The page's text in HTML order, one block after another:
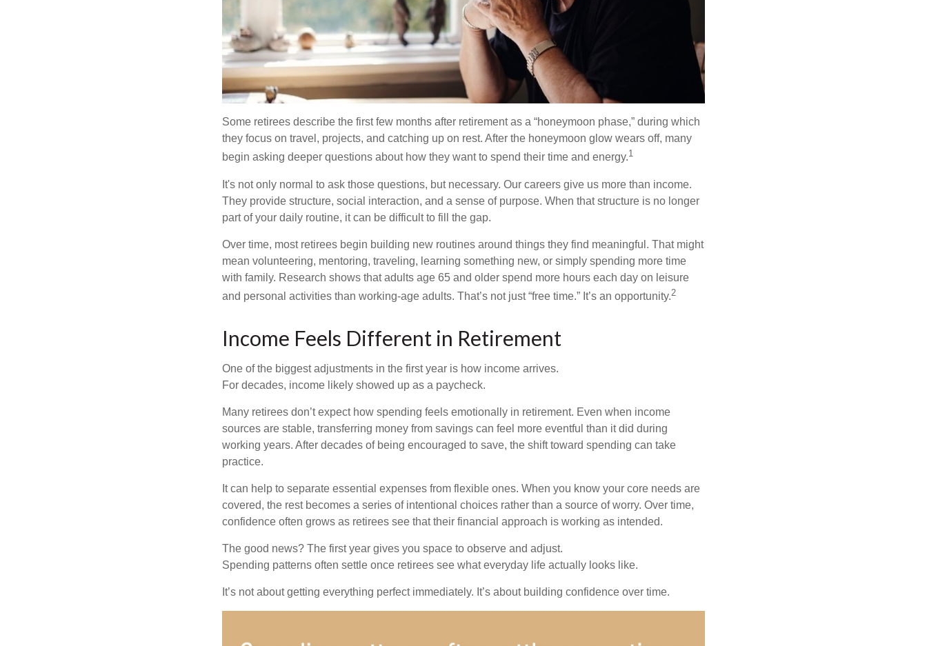
Some retirees describe the first few months after retirement as a “honeymoon phase,” during which
they focus on travel, projects, and catching up on rest. After the honeymoon glow wears off, many
begin asking deeper questions about how they want to spend their time and energy.1
It's not only normal to ask those questions, but necessary. Our careers give us more than income.
They provide structure, social interaction, and a sense of purpose. When that structure is no longer
part of your daily routine, it can be difficult to fill the gap.
Over time, most retirees begin building new routines around things they find meaningful. That might
mean volunteering, mentoring, traveling, learning something new, or simply spending more time
with family. Research shows that adults age 65 and older spend more hours each day on leisure
and personal activities than working-age adults. That’s not just “free time.” It’s an opportunity.2
Income Feels Different in Retirement
One of the biggest adjustments in the first year is how income arrives.
For decades, income likely showed up as a paycheck.
Many retirees don’t expect how spending feels emotionally in retirement. Even when income
sources are stable, transferring money from savings can feel more eventful than it did during
working years. After decades of being encouraged to save, the shift toward spending can take
practice.
It can help to separate essential expenses from flexible ones. When you know your core needs are
covered, the rest becomes a series of intentional choices rather than a source of worry. Over time,
confidence often grows as retirees see that their financial approach is working as intended.
The good news? The first year gives you space to observe and adjust.
Spending patterns often settle once retirees see what everyday life actually looks like.
It’s not about getting everything perfect immediately. It’s about building confidence over time.